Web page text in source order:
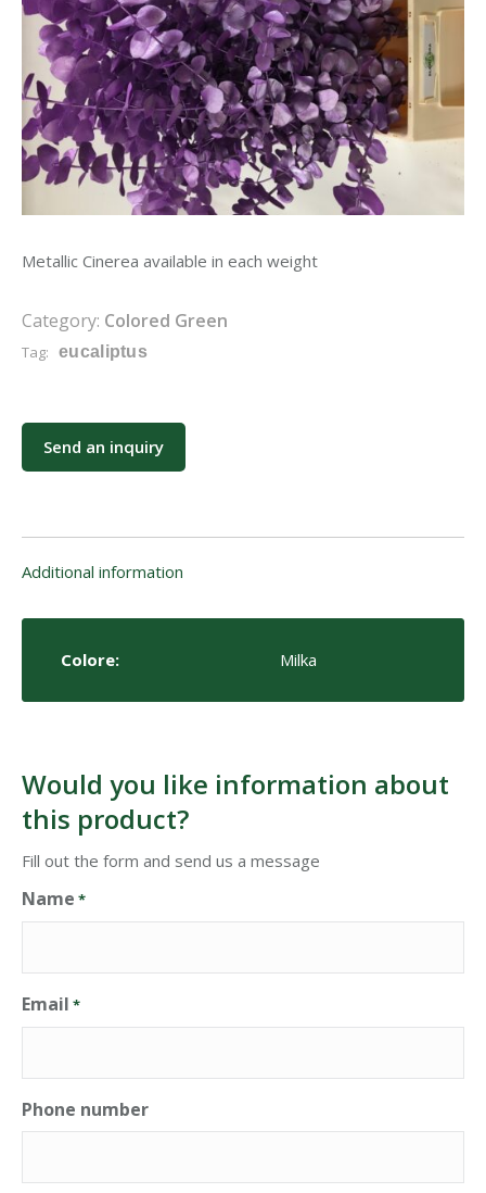
Metallic Cinerea available in each weight
Category: Colored Green
Tag: eucaliptus
Send an inquiry
Additional information
Colore: Milka
Would you like information about
this product?
Fill out the form and send us a message
Name *
Email *
Phone number